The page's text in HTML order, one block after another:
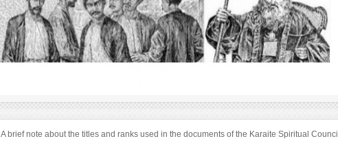
A brief note about the titles and ranks used in the documents of the Karaite Spiritual Council